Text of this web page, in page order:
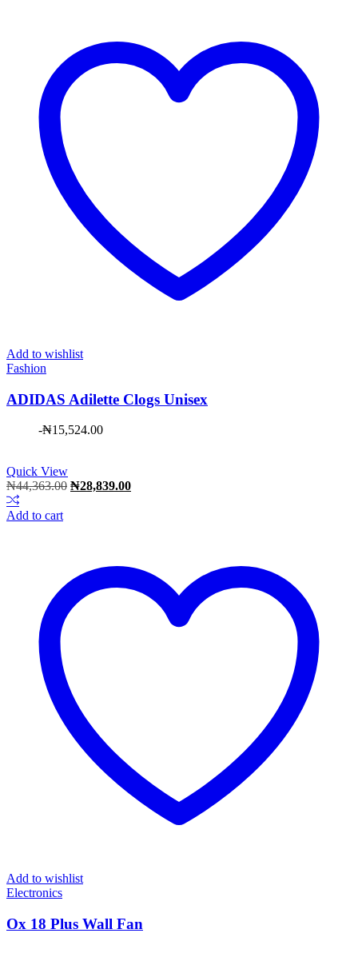
Add to wishlist
Fashion
ADIDAS Adilette Clogs Unisex
-₦15,524.00
Quick View
₦44,363.00 Original
₦28,839.00Current
Add to cart
Add to wishlist
Electronics
Ox 18 Plus Wall Fan